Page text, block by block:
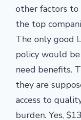
other factors to
the top
The only good
policy would
need benefits.
they are
access to
burden. Yes,